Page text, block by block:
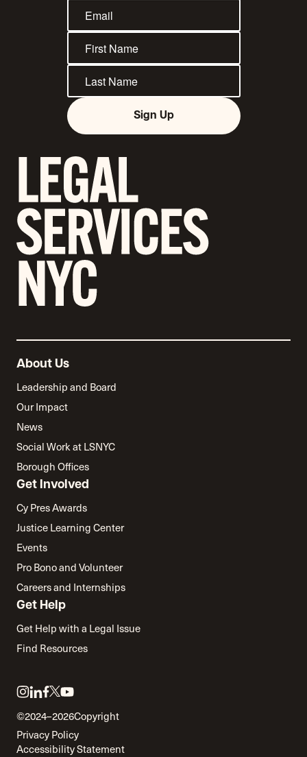
Sign Up
About Us
Leadership and Board
Our Impact
News
Social Work at LSNYC
Borough Offices
Get Involved
Cy Pres Awards
Justice Learning Center
Events
Pro Bono and Volunteer
Careers and Internships
Get Help
Get Help with a Legal Issue
Find Resources
Link
to
instagram
Link
to
linkedin
Link
to
facebook
Link
to
twitter
Link
to
youtube
©2024–2026Copyright
Privacy Policy
Accessibility Statement